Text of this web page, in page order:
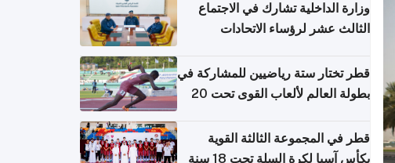
وزارة الداخلية تشارك في الاجتماع
الثالث عشر لرؤساء الاتحادات
التعاون
قطر تختار ستة رياضيين للمشاركة في
بطولة العالم لألعاب القوى تحت 20
قطر في المجموعة الثالثة القوية
بكأس آسيا لكرة السلة تحت 18 سنة